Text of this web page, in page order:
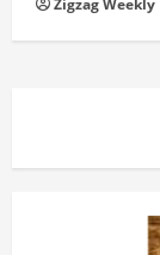
Zigzag Weekly